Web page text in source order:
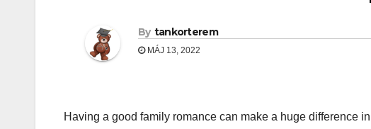
By tankorterem
MÁJ 13, 2022
Having a good family romance can make a huge difference